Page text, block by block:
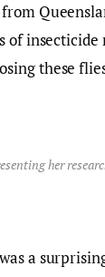
from
of
these
her
a